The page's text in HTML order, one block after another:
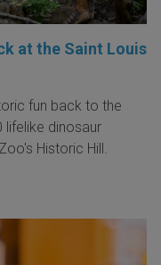
at the Saint Louis
fun back to the
lifelike dinosaur
Historic Hill.